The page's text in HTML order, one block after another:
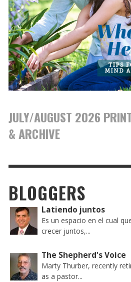
JULY/AUGUST 2026
& ARCHIVE
BLOGGERS
Latiendo juntos
Es un espacio en el cual
crecer juntos,...
The Shepherd's Voice
Marty Thurber, recently
as a pastor...